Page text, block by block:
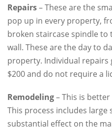
Repairs– These are the
pop up in every property,
broken staircase spindle
wall. These are the day to
property. Individual repairs
$200 and do not require a
Remodeling– This is
This process includes large
substantial effect on the